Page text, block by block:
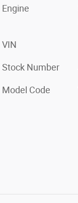
Engine
VIN
Stock Number
Model Code